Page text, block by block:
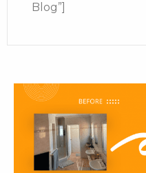
Blog”]